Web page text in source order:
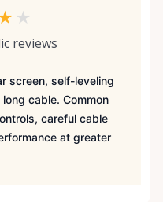
★
reviews
screen, self-leveling
cable. Common
careful cable
at greater